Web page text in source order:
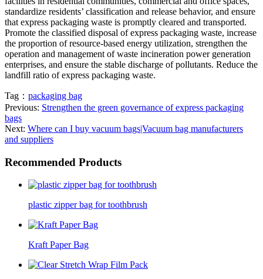
standardize residents’ classification and release behavior, and ensure
that express packaging waste is promptly cleared and transported.
Promote the classified disposal of express packaging waste, increase
the proportion of resource-based energy utilization, strengthen the
operation and management of waste incineration power generation
enterprises, and ensure the stable discharge of pollutants. Reduce the
landfill ratio of express packaging waste.
Tag： packaging bag
Previous: Strengthen the green governance of express packaging
bags
Next: Where can I buy vacuum bags|Vacuum bag manufacturers
and suppliers
Recommended Products
plastic zipper bag for toothbrush
Kraft Paper Bag